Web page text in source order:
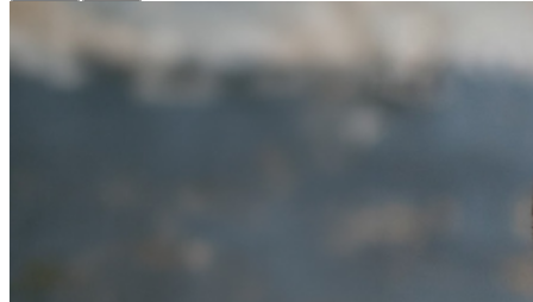
phone use, photography or video recording is permitted
during performances. All sales are final.
MISCELLANOUS: For group sales info,
.